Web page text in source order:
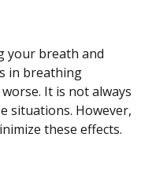
your breath and
in breathing
It is not always
situations. However,
these effects.